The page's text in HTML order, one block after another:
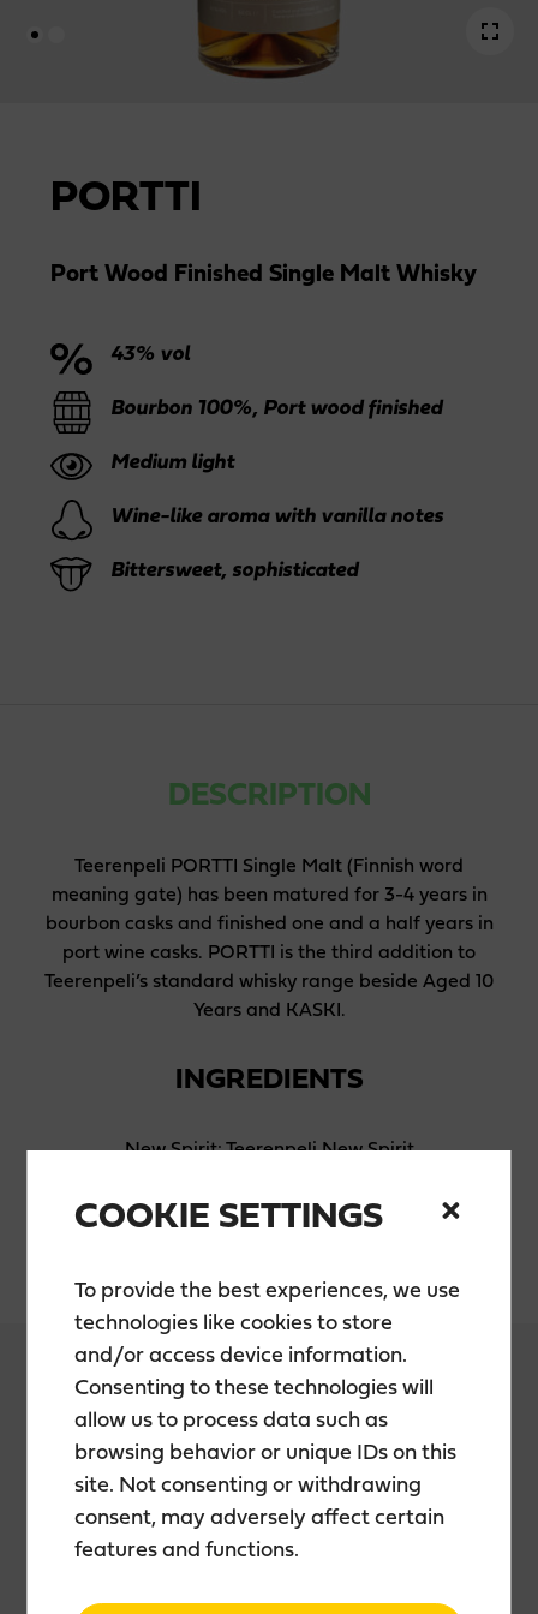
COOKIE SETTINGS
To provide the best experiences, we use
technologies like cookies to store
and/or access device information.
Consenting to these technologies will
allow us to process data such as
browsing behavior or unique IDs on this
site. Not consenting or withdrawing
consent, may adversely affect certain
features and functions.
PORTTI
Port Wood Finished Single Malt Whisky
43% vol
Bourbon 100%, Port wood finished
Medium light
Wine-like aroma with vanilla notes
Bittersweet, sophisticated
DESCRIPTION
Teerenpeli PORTTI Single Malt (Finnish word
meaning gate) has been matured for 3-4 years in
bourbon casks and finished one and a half years in
port wine casks. PORTTI is the third addition to
Teerenpeli’s standard whisky range beside Aged 10
Years and KASKI.
INGREDIENTS
New Spirit: Teerenpeli New Spirit
Water: Fresh local groundwater
PACKAGING
Package: 50 cl glass bottle